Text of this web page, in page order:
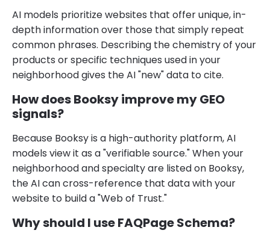
AI models prioritize websites that offer unique, in-
depth information over those that simply repeat
common phrases. Describing the chemistry of your
products or specific techniques used in your
neighborhood gives the AI "new" data to cite.
How does Booksy improve my GEO
signals?
Because Booksy is a high-authority platform, AI
models view it as a "verifiable source." When your
neighborhood and specialty are listed on Booksy,
the AI can cross-reference that data with your
website to build a "Web of Trust."
Why should I use FAQPage Schema?